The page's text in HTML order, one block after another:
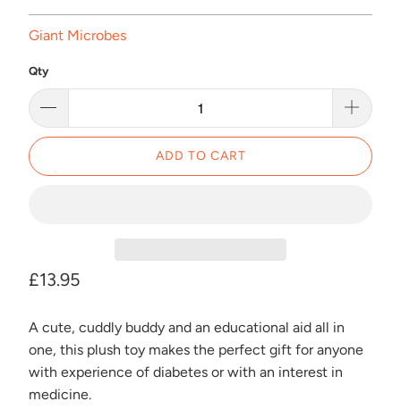
Giant Microbes
Qty
ADD TO CART
£13.95
A cute, cuddly buddy and an educational aid all in
one, this plush toy makes the perfect gift for anyone
with experience of diabetes or with an interest in
medicine.